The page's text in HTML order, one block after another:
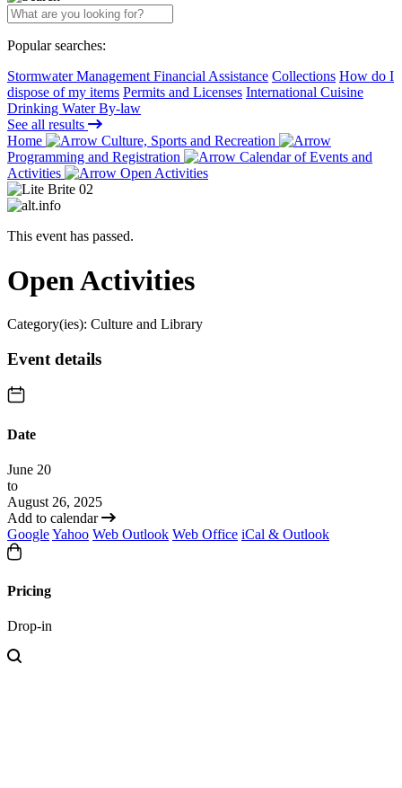
Popular searches:
Stormwater Management Financial Assistance Collections How do I
dispose of my items Permits and Licenses International Cuisine
Drinking Water By-law
See all results
Home
Culture, Sports and Recreation
Programming and Registration
Calendar of Events and
Activities
Open Activities
This event has passed.
Open Activities
Category(ies): Culture and Library
Event details
Date
June 20
to
August 26, 2025
Add to calendar
GoogleYahoo Web Outlook Web Office iCal & Outlook
Pricing
Drop-in